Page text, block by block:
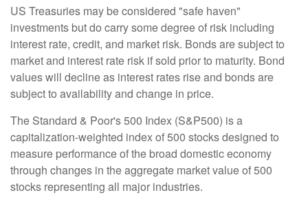
US Treasuries may be considered "safe haven"
investments but do carry some degree of risk including
interest rate, credit, and market risk. Bonds are subject to
market and interest rate risk if sold prior to maturity. Bond
values will decline as interest rates rise and bonds are
subject to availability and change in price.
The Standard & Poor's 500 Index (S&P500) is a
capitalization-weighted index of 500 stocks designed to
measure performance of the broad domestic economy
through changes in the aggregate market value of 500
stocks representing all major industries.